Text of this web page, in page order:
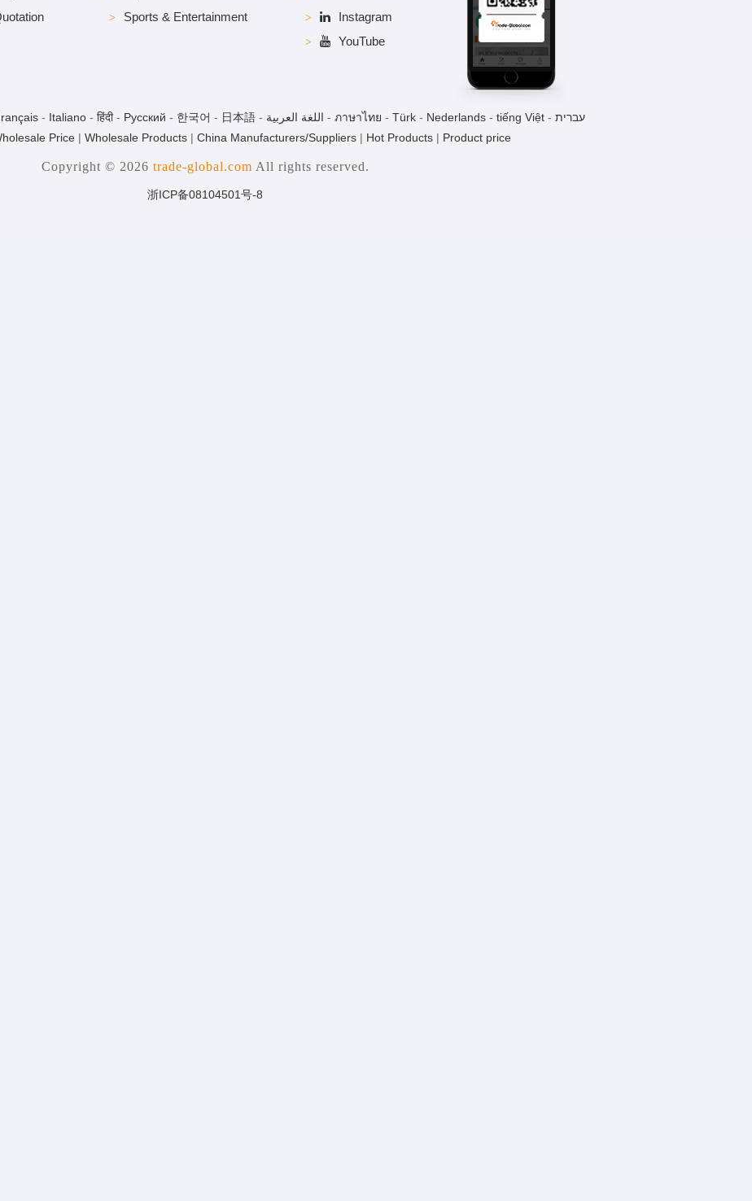
GT-10A3a
1 Pieces / (Min. Order)
GT-9A1a
1 Pieces / (Min. Order)
Sports & Entertainment
Instagram
YouTube
- Italiano - हिंदी- Pусский - 한국어 - 日本語 - اللغة العربية - ภาษาไทย - Türk - Nederlands - tiếng Việt - עברית
Price| Wholesale Products| China Manufacturers/Suppliers| Hot Products| Product price
Copyright © 2026 trade-global.com All rights reserved.
浙ICP备08104501号-8